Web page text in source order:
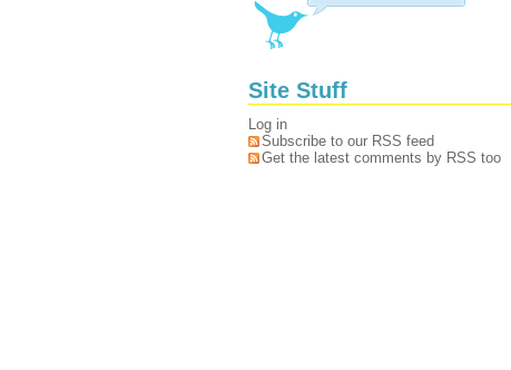
Site Stuff
Log in
Subscribe to our RSS feed
Get the latest comments by RSS too